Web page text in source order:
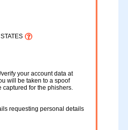
your account data at
will be taken to a spoof
for the phishers.
requesting personal details